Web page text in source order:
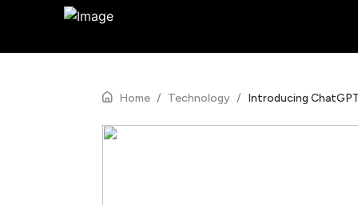
Home / Technology / Introducing